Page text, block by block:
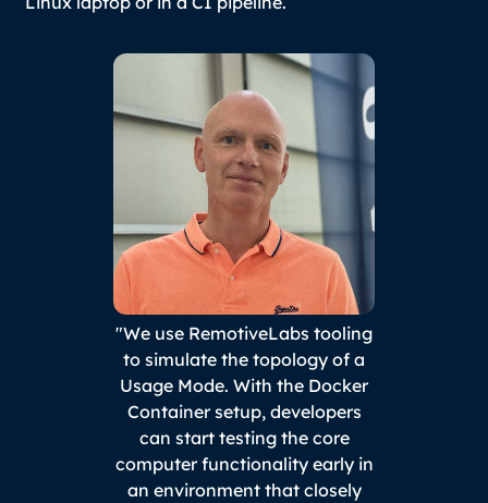
"We use RemotiveLabs tooling
to simulate the topology of a
Usage Mode. With the Docker
Container setup, developers
can start testing the core
computer functionality early in
an environment that closely